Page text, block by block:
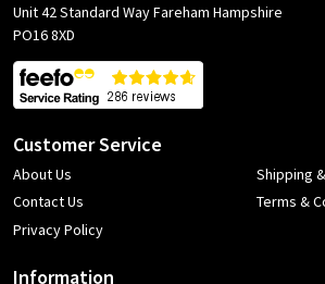
Unit 42 Standard Way Fareham Hampshire
PO16 8XD
Customer Service
About Us
Contact Us
Privacy Policy
Shipping
Terms &
Information